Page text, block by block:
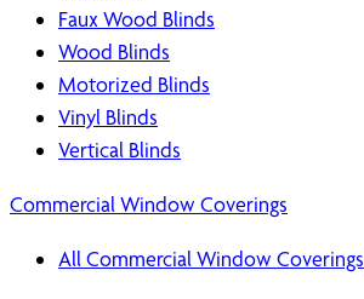
Faux Wood Blinds
Wood Blinds
Motorized Blinds
Vinyl Blinds
Vertical Blinds
Commercial Window Coverings
All Commercial Window Coverings